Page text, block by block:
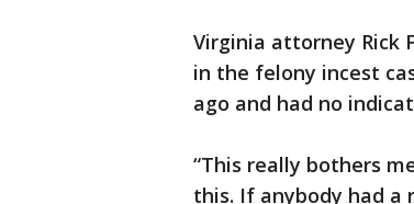
Virginia attorney Rick
in the felony incest
ago and had no
“This really bothers
this. If anybody had a